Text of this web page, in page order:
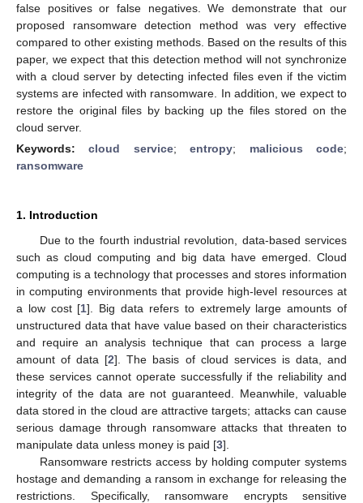
false positives or false negatives. We demonstrate that our
proposed ransomware detection method was very effective
compared to other existing methods. Based on the results of this
paper, we expect that this detection method will not synchronize
with a cloud server by detecting infected files even if the victim
systems are infected with ransomware. In addition, we expect to
restore the original files by backing up the files stored on the
cloud server.
Keywords:cloud service;entropy; malicious code;
ransomware
1. Introduction
Due to the fourth industrial revolution, data-based services
such as cloud computing and big data have emerged. Cloud
computing is a technology that processes and stores information
in computing environments that provide high-level resources at
a low cost [1]. Big data refers to extremely large amounts of
unstructured data that have value based on their characteristics
and require an analysis technique that can process a large
amount of data [2]. The basis of cloud services is data, and
these services cannot operate successfully if the reliability and
integrity of the data are not guaranteed. Meanwhile, valuable
data stored in the cloud are attractive targets; attacks can cause
serious damage through ransomware attacks that threaten to
manipulate data unless money is paid [3].
Ransomware restricts access by holding computer systems
hostage and demanding a ransom in exchange for releasing the
restrictions. Specifically, ransomware encrypts sensitive